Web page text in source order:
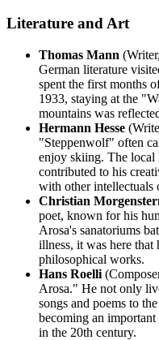
Literature and Art
Thomas Mann
German literature
spent the first months
1933, staying at the
mountains was
Hermann Hesse
"Steppenwolf" often
enjoy skiing. The local
contributed to his
with other intellectuals
Christian
poet, known for his
Arosa's sanatoriums
illness, it was here
philosophical works.
Hans Roelli
Arosa." He not only
songs and poems to
becoming an
in the 20th century.